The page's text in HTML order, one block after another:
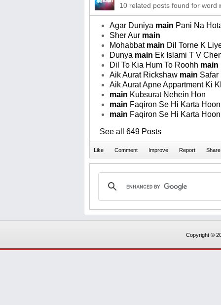
10 related posts found for word
Agar Duniya main Pani Na
Sher Aur main
Mohabbat main Dil Torne K
Dunya main Ek Islami T V
Dil To Kia Hum To Roohh main
Aik Aurat Rickshaw main Safar
Aik Aurat Apne Appartment Ki
main Kubsurat Nehein Hon
main Faqiron Se Hi Karta
main Faqiron Se Hi Karta
See all 649 Posts
Copyright ©